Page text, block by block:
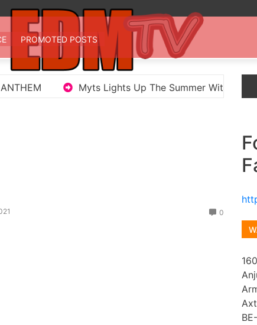
in one place
PROMOTED POSTS
Lights Up The Summer With Deep House Single
0